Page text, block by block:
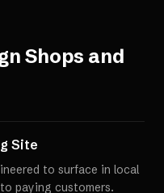
Shops and
Site
to surface in local
paying customers.